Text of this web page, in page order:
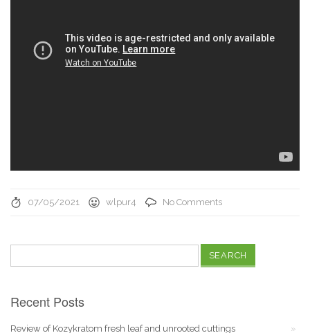
07/05/2021 wlpur4 No Comments
for:
Recent Posts
Review of Kozykratom fresh leaf and unrooted cuttings